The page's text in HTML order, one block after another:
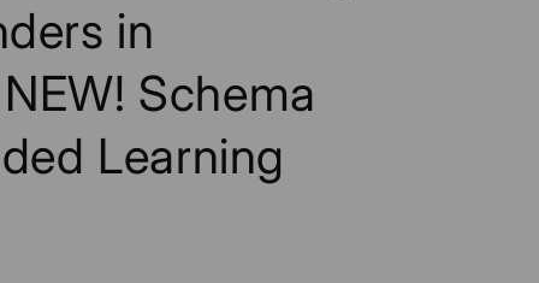
in
Schema
Learning